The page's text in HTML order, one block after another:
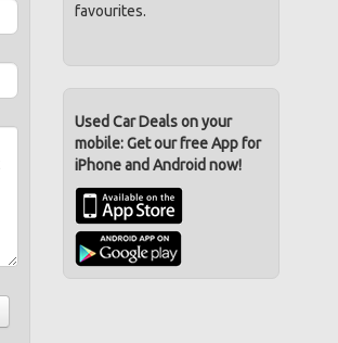
favourites.
Used Car Deals on your
mobile: Get our free App for
iPhone and Android now!